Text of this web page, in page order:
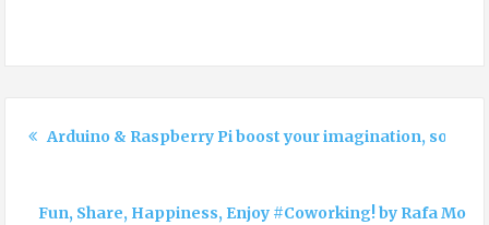
Arduino & Raspberry Pi boost your imagination, so
Fun, Share, Happiness, Enjoy #Coworking! by Rafa